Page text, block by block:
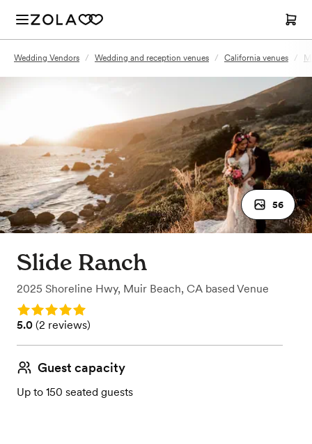
Wedding Vendors / Wedding and reception venues / California venues /
56
Slide Ranch
2025 Shoreline Hwy, Muir Beach, CA based Venue
Rating: 5.0
Rating: 5.0 (2 reviews)
5.0 (2 reviews)
Guest capacity
Up to 150 seated guests